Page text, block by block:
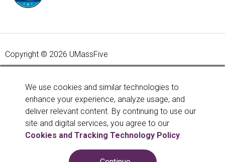
Copyright © 2026 UMassFive
backed by the full faith and credit of the United States
Government. National Credit Union Administration, a U.S.
Government Agency.
Learn more
We use cookies and similar technologies to
enhance your experience, analyze usage, and
deliver relevant content. By continuing to use our
site and digital services, you agree to our
Cookies and Tracking Technology Policy.